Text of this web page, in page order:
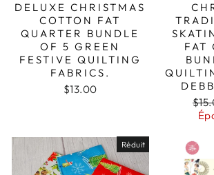
DELUXE CHRISTMAS
COTTON FAT
QUARTER BUNDLE
OF 5 GREEN
FESTIVE QUILTING
FABRICS.
$13.00
FAT
Prix
Réduit